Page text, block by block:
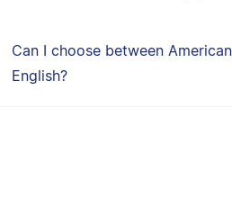
Can I choose between
English?